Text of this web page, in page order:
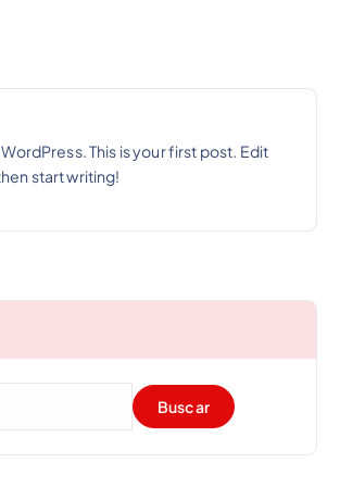
This is your first post. Edit
start writing!